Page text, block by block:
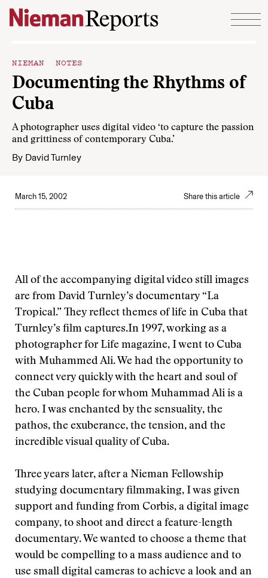
Skip to content
NIEMAN NOTES
Documenting the Rhythms of
Cuba
A photographer uses digital video ‘to capture the passion
and grittiness of contemporary Cuba.’
By David Turnley
March 15, 2002 Share this article
All of the accompanying digital video still images
are from David Turnley’s documentary “La
Tropical.” They reflect themes of life in Cuba that
Turnley’s film captures.In 1997, working as a
photographer for Life magazine, I went to Cuba
with Muhammed Ali. We had the opportunity to
connect very quickly with the heart and soul of
the Cuban people for whom Muhammad Ali is a
hero. I was enchanted by the sensuality, the
pathos, the exuberance, the tension, and the
incredible visual quality of Cuba.
Three years later, after a Nieman Fellowship
studying documentary filmmaking, I was given
support and funding from Corbis, a digital image
company, to shoot and direct a feature-length
documentary. We wanted to choose a theme that
would be compelling to a mass audience and to
use small digital cameras to achieve a look and an